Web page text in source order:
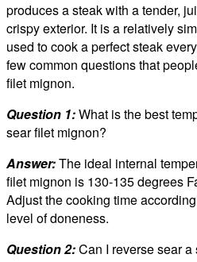
produces a steak with a tender,
crispy exterior. It is a relatively
used to cook a perfect steak
few common questions that
filet mignon.
Question 1:What is the best
sear filet mignon?
Answer:The ideal internal
filet mignon is 130-135 degrees
Adjust the cooking time
level of doneness.
Question 2:Can I reverse sear